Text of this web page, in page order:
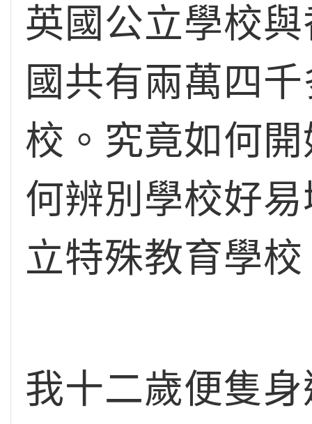
英國公立學校
國共有兩萬四
校。究竟如何
何辨別學校好
立特殊教育學
我十二歲便隻